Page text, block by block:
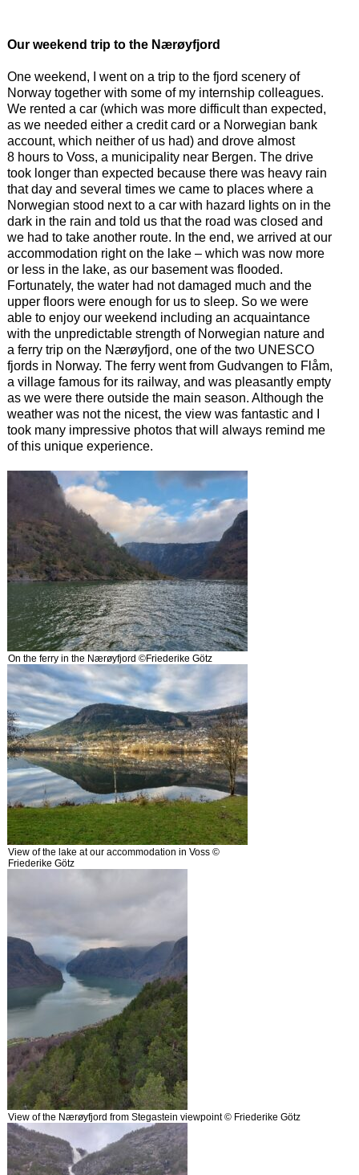
Our weekend trip to the Nærøyfjord
One weekend, I went on a trip to the fjord scenery of
Norway together with some of my internship colleagues.
We rented a car (which was more difficult than expected,
as we needed either a credit card or a Norwegian bank
account, which neither of us had) and drove almost
8 hours to Voss, a municipality near Bergen. The drive
took longer than expected because there was heavy rain
that day and several times we came to places where a
Norwegian stood next to a car with hazard lights on in the
dark in the rain and told us that the road was closed and
we had to take another route. In the end, we arrived at our
accommodation right on the lake – which was now more
or less in the lake, as our basement was flooded.
Fortunately, the water had not damaged much and the
upper floors were enough for us to sleep. So we were
able to enjoy our weekend including an acquaintance
with the unpredictable strength of Norwegian nature and
a ferry trip on the Nærøyfjord, one of the two UNESCO
fjords in Norway. The ferry went from Gudvangen to Flåm,
a village famous for its railway, and was pleasantly empty
as we were there outside the main season. Although the
weather was not the nicest, the view was fantastic and I
took many impressive photos that will always remind me
of this unique experience.
On the ferry in the Nærøyfjord ©Friederike Götz
View of the lake at our accommodation in Voss ©
Friederike Götz
View of the Nærøyfjord from Stegastein viewpoint © Friederike Götz